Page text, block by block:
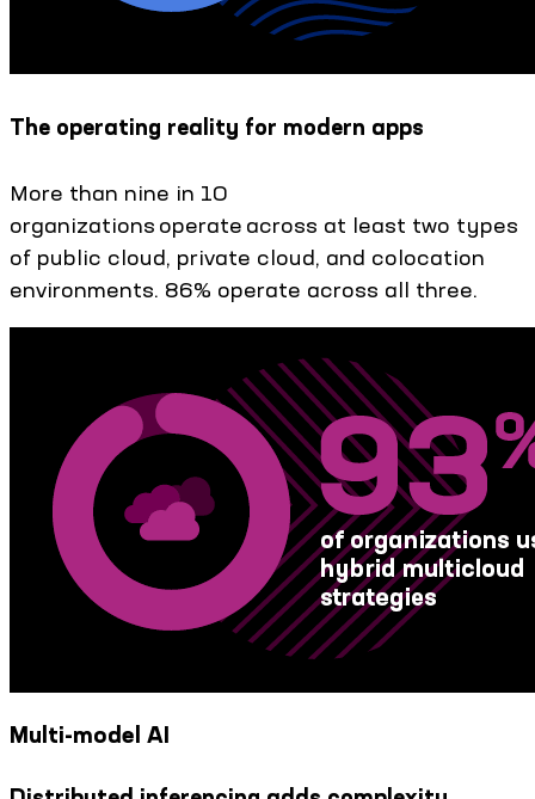
The operating reality for modern apps
More than nine in 10
organizations operate across at least two types
of public cloud, private cloud, and colocation
environments. 86% operate across all three.
Multi-model AI